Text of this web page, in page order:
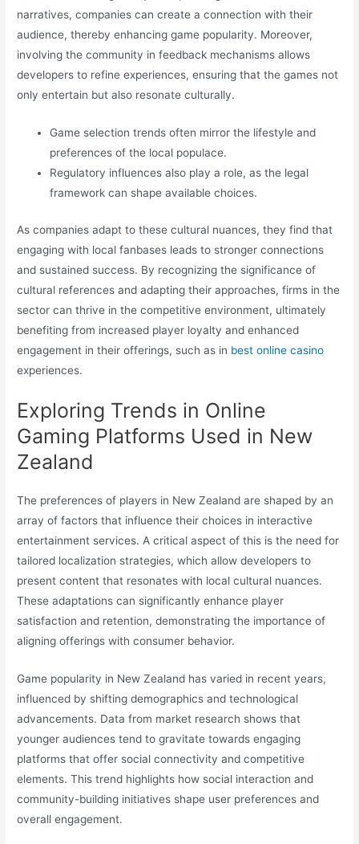
narratives, companies can create a connection with their
audience, thereby enhancing game popularity. Moreover,
involving the community in feedback mechanisms allows
developers to refine experiences, ensuring that the games not
only entertain but also resonate culturally.
Game selection trends often mirror the lifestyle and
preferences of the local populace.
Regulatory influences also play a role, as the legal
framework can shape available choices.
As companies adapt to these cultural nuances, they find that
engaging with local fanbases leads to stronger connections
and sustained success. By recognizing the significance of
cultural references and adapting their approaches, firms in the
sector can thrive in the competitive environment, ultimately
benefiting from increased player loyalty and enhanced
engagement in their offerings, such as in best online casino
experiences.
Exploring Trends in Online
Gaming Platforms Used in New
Zealand
The preferences of players in New Zealand are shaped by an
array of factors that influence their choices in interactive
entertainment services. A critical aspect of this is the need for
tailored localization strategies, which allow developers to
present content that resonates with local cultural nuances.
These adaptations can significantly enhance player
satisfaction and retention, demonstrating the importance of
aligning offerings with consumer behavior.
Game popularity in New Zealand has varied in recent years,
influenced by shifting demographics and technological
advancements. Data from market research shows that
younger audiences tend to gravitate towards engaging
platforms that offer social connectivity and competitive
elements. This trend highlights how social interaction and
community-building initiatives shape user preferences and
overall engagement.